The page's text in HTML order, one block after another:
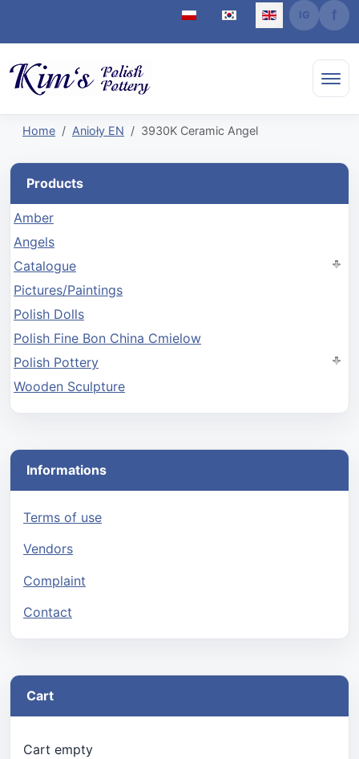
Select your language
Home Anioły EN 3930K Ceramic Angel
Products
Amber
Angels
Catalogue
Pictures/Paintings
Polish Dolls
Polish Fine Bon China Cmielow
Polish Pottery
Wooden Sculpture
Informations
Terms of use
Vendors
Complaint
Contact
Cart
Cart empty